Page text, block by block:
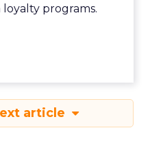
programs.
article